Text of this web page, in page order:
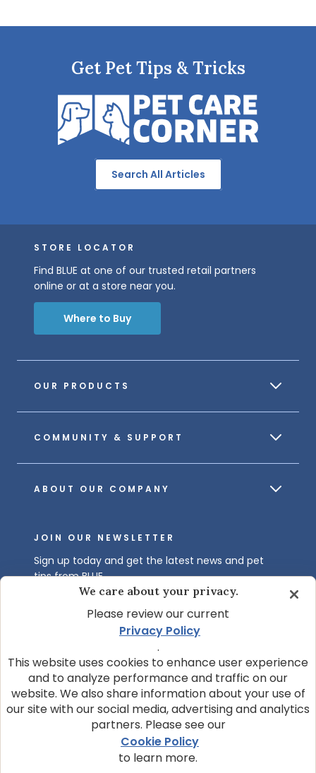
Get Pet Tips & Tricks
Search All Articles
OUR PRODUCTS
COMMUNITY & SUPPORT
ABOUT OUR COMPANY
STORE LOCATOR
Find BLUE at one of our trusted retail partners
online or at a store near you.
Where to Buy
JOIN OUR NEWSLETTER
Sign up today and get the latest news and pet
tips from BLUE.
Get BLUE News & Pet Tips
© 2026 Blue Buffalo Company, Ltd.
Privacy Policy
Cookie Notice
We care about your privacy.
Please review our current
Privacy Policy
.
This website uses cookies to enhance user experience
and to analyze performance and traffic on our
website. We also share information about your use of
our site with our social media, advertising and analytics
partners. Please see our
Cookie Policy
to learn more.